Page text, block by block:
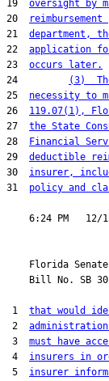
19 oversight by
20
21 department,
22 application
23 occurs later.
24
(3)
25 necessity to
26 119.07(1),
27 the State
28
Financial
29 deductible
30 insurer,
31 policy and
Florida
    Bill No.
SB
1 that would
2
3 must have
4 insurers in
5 insurer